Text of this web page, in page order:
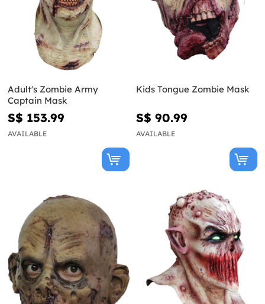
Adult's Zombie Army
Captain Mask
S$ 153.99
AVAILABLE
Kids Tongue Zombie Mask
S$ 90.99
AVAILABLE